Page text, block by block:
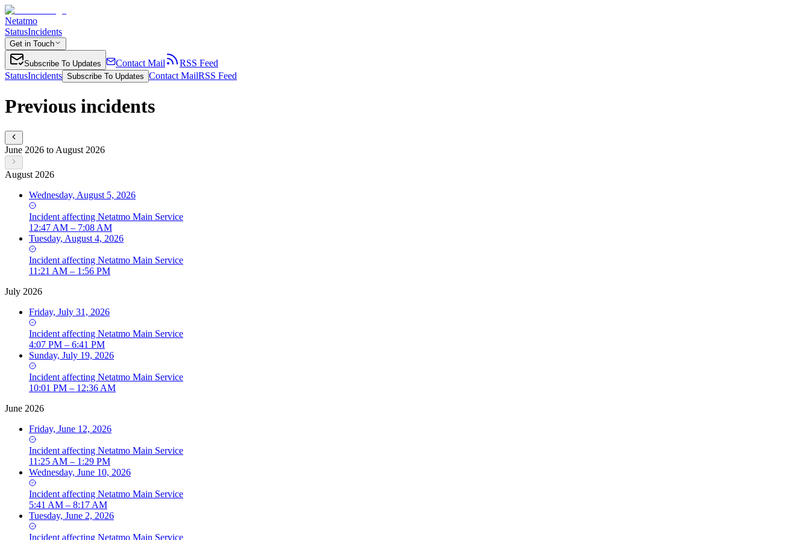
Netatmo
StatusIncidents
Get in Touch
Subscribe To Updates Contact Mail
RSS Feed
StatusIncidents Subscribe To Updates Contact MailRSS Feed
Previous incidents
June 2026 to August 2026
August 2026
Wednesday, August 5, 2026
Incident affecting Netatmo Main Service
12:47 AM – 7:08 AM
Tuesday, August 4, 2026
Incident affecting Netatmo Main Service
11:21 AM – 1:56 PM
July 2026
Friday, July 31, 2026
Incident affecting Netatmo Main Service
4:07 PM – 6:41 PM
Sunday, July 19, 2026
Incident affecting Netatmo Main Service
10:01 PM – 12:36 AM
June 2026
Friday, June 12, 2026
Incident affecting Netatmo Main Service
11:25 AM – 1:29 PM
Wednesday, June 10, 2026
Incident affecting Netatmo Main Service
5:41 AM – 8:17 AM
Tuesday, June 2, 2026
Incident affecting Netatmo Main Service